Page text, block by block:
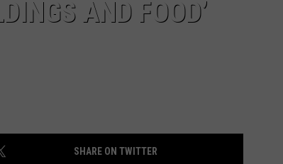
AND FOOD’
SHARE ON TWITTER